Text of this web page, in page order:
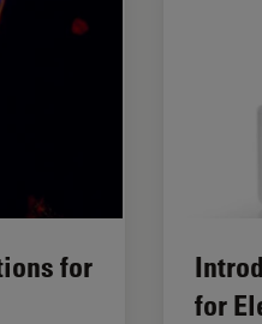
for
for